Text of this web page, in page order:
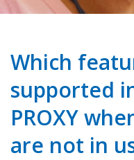
Which
supported
PROXY
are not in